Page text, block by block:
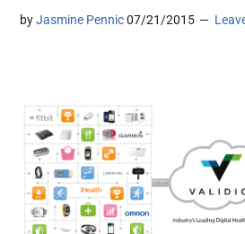
byJasmine Pennic 07/21/2015